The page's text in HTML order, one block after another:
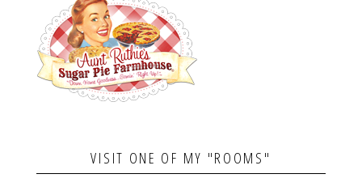
VISIT ONE OF MY "ROOMS"